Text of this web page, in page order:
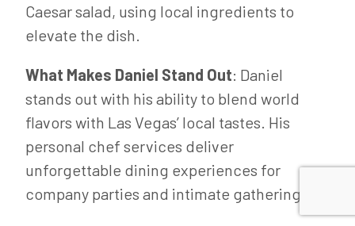
Caesar salad, using local ingredients to
elevate the dish.
What Makes Daniel Stand Out: Daniel
stands out with his ability to blend world
flavors with Las Vegas’ local tastes. His
personal chef services deliver
unforgettable dining experiences for
company parties and intimate gatherings.